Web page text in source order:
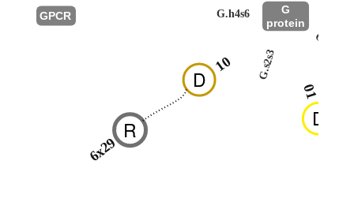
G.hns1
D
01
G.s2s3
D
10
G.h4s6
G
protein
R
6x29
GPCR